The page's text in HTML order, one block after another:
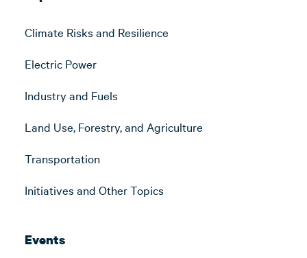
Climate Risks and Resilience
Electric Power
Industry and Fuels
Land Use, Forestry, and Agriculture
Transportation
Initiatives and Other Topics
Events